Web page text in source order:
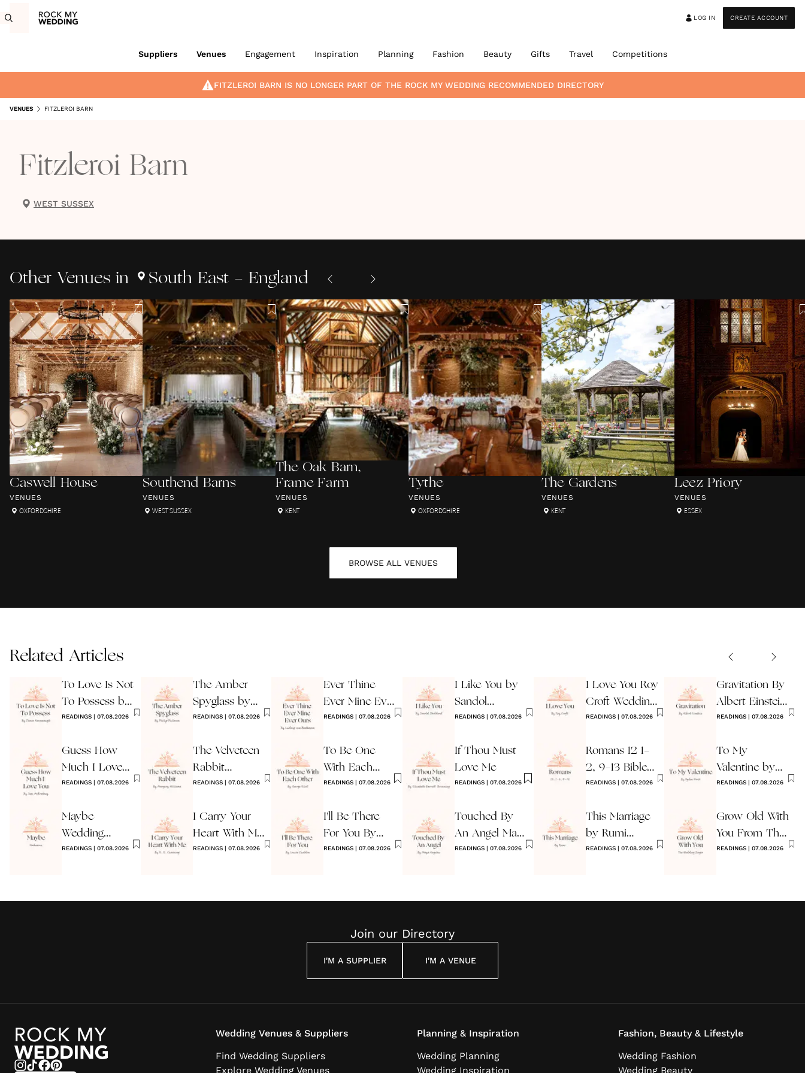
LOG IN CREATE ACCOUNT
Suppliers Venues Engagement Inspiration Planning Fashion Beauty Gifts Travel Competitions
FITZLEROI BARN IS NO LONGER PART OF THE ROCK MY WEDDING RECOMMENDED DIRECTORY
VENUES FITZLEROI BARN
Fitzleroi Barn
WEST SUSSEX
Other Venues in South East - England
Caswell House
VENUES
OXFORDSHIRE
Southend Barns
VENUES
WEST SUSSEX
The Oak Barn,
Frame Farm
VENUES
KENT
Tythe
VENUES
OXFORDSHIRE
The Gardens
VENUES
KENT
Leez Priory
VENUES
ESSEX
BROWSE ALL VENUES
Related Articles
To Love Is Not
To Possess by
James
READINGS | 07.08.2026
Guess How
Much I Love
You Wedding
READINGS | 07.08.2026
Maybe
Wedding
Reading by
READINGS | 07.08.2026
The Amber
Spyglass by
Philip Pullman
READINGS| 07.08.2026
The Velveteen
Rabbit
by Margery
READINGS| 07.08.2026
I Carry Your
Heart With Me
Wedding
READINGS| 07.08.2026
Ever Thine
Ever Mine Ever
Ours
READINGS | 07.08.2026
To Be One
With Each
Other
READINGS | 07.08.2026
I'll Be There
For You By
Louise
READINGS | 07.08.2026
I Like You by
Sandol
Stoddard
READINGS | 07.08.2026
If Thou Must
Love Me
READINGS | 07.08.2026
Touched By
An Angel Maya
Angelou
READINGS | 07.08.2026
I Love You Roy
Croft Wedding
Reading
READINGS| 07.08.2026
Romans 12 1-
2, 9-13 Bible
Wedding
READINGS| 07.08.2026
This Marriage
by Rumi
Wedding Poem
READINGS| 07.08.2026
Gravitation By
Albert Einstein
Wedding Poem
READINGS | 07.08.2026
To My
Valentine by
Ogden Nash
READINGS | 07.08.2026
Grow Old With
You From The
Wedding
READINGS | 07.08.2026
Join our Directory
I'M A SUPPLIER I'M A VENUE
Wedding Venues & Suppliers
Find Wedding Suppliers
Explore Wedding Venues
Planning & Inspiration
Wedding Planning
Wedding Inspiration
Fashion, Beauty & Lifestyle
Wedding Fashion
Wedding Beauty